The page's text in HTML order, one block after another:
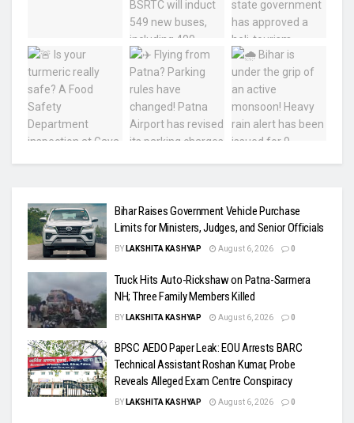
Bihar Raises Government Vehicle Purchase
Limits for Ministers, Judges, and Senior Officials
BY LAKSHITA KASHYAP August 6, 2026 0
Truck Hits Auto-Rickshaw on Patna-Sarmera
NH; Three Family Members Killed
BY LAKSHITA KASHYAP August 6, 2026 0
BPSC AEDO Paper Leak: EOU Arrests BARC
Technical Assistant Roshan Kumar, Probe
Reveals Alleged Exam Centre Conspiracy
BY LAKSHITA KASHYAP August 6, 2026 0